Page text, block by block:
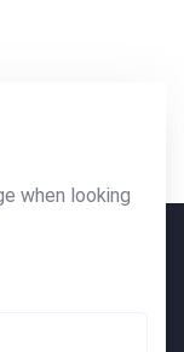
when looking